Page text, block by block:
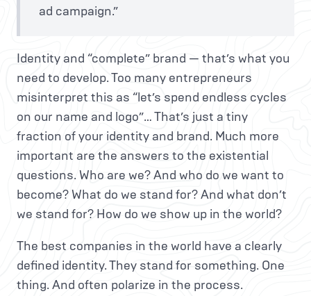
ad campaign.”
Identity and “complete” brand — that’s what you
need to develop. Too many entrepreneurs
misinterpret this as “let’s spend endless cycles
on our name and logo”… That’s just a tiny
fraction of your identity and brand. Much more
important are the answers to the existential
questions. Who are we? And who do we want to
become? What do we stand for? And what don’t
we stand for? How do we show up in the world?
The best companies in the world have a clearly
defined identity. They stand for something. One
thing. And often polarize in the process.